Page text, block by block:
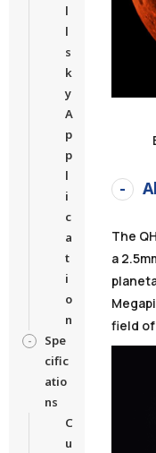
l
l
s
k
y
A
p
p
l
i
c
a
t
i
o
n
Spe
cific
atio
ns
C
u
The
a
field of